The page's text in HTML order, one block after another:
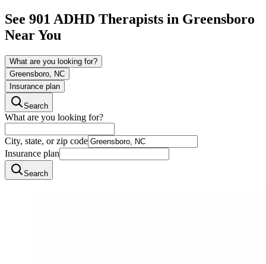
See 901 ADHD Therapists in Greensboro
Near You
What are you looking for?
Greensboro, NC
Insurance plan
Search
What are you looking for?
City, state, or zip code
Insurance plan
Search